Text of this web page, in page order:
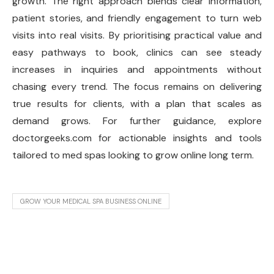
patient stories, and friendly engagement to turn web
visits into real visits. By prioritising practical value and
easy pathways to book, clinics can see steady
increases in inquiries and appointments without
chasing every trend. The focus remains on delivering
true results for clients, with a plan that scales as
demand grows. For further guidance, explore
doctorgeeks.com for actionable insights and tools
tailored to med spas looking to grow online long term.
GROW YOUR MEDICAL SPA BUSINESS ONLINE